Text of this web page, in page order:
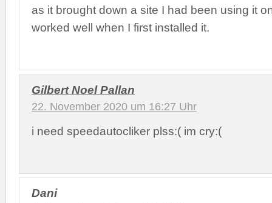
as it brought down a site I had been using it
worked well when I first installed it.
Gilbert Noel Pallan
22. November 2020 um 16:27 Uhr
i need speedautocliker plss:( im cry:(
Dani